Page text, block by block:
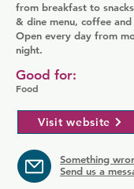
from breakfast to
& dine menu, coffee
Open every day from
night.
Food
Good for:
Visit website
Something
Send us a